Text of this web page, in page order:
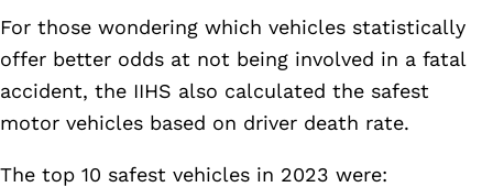
For those wondering which vehicles statistically
offer better odds at not being involved in a fatal
accident, the IIHS also calculated the safest
motor vehicles based on driver death rate.
The top 10 safest vehicles in 2023 were: